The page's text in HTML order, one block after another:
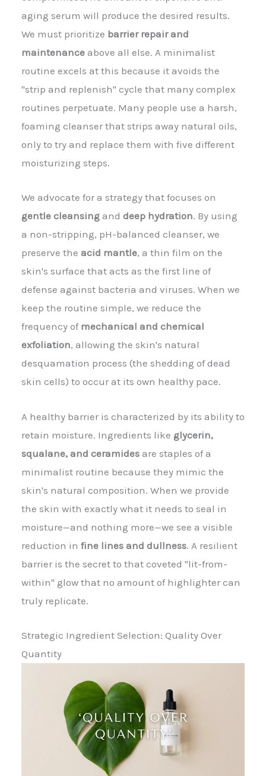
aging serum will produce the desired results.
We must prioritize barrier repair and
maintenance above all else. A minimalist
routine excels at this because it avoids the
"strip and replenish" cycle that many complex
routines perpetuate. Many people use a harsh,
foaming cleanser that strips away natural oils,
only to try and replace them with five different
moisturizing steps.
We advocate for a strategy that focuses on
gentle cleansing and deep hydration. By using
a non-stripping, pH-balanced cleanser, we
preserve the acid mantle, a thin film on the
skin's surface that acts as the first line of
defense against bacteria and viruses. When we
keep the routine simple, we reduce the
frequency of mechanical and chemical
exfoliation, allowing the skin's natural
desquamation process (the shedding of dead
skin cells) to occur at its own healthy pace.
A healthy barrier is characterized by its ability to
retain moisture. Ingredients like glycerin,
squalane, and ceramides are staples of a
minimalist routine because they mimic the
skin's natural composition. When we provide
the skin with exactly what it needs to seal in
moisture—and nothing more—we see a visible
reduction in fine lines and dullness. A resilient
barrier is the secret to that coveted "lit-from-
within" glow that no amount of highlighter can
truly replicate.
Strategic Ingredient Selection: Quality Over
Quantity